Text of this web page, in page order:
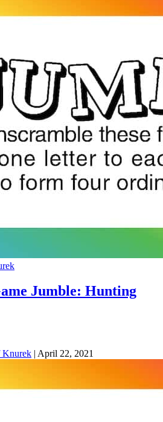
Jumble: Hunting
Knurek | April 22, 2021